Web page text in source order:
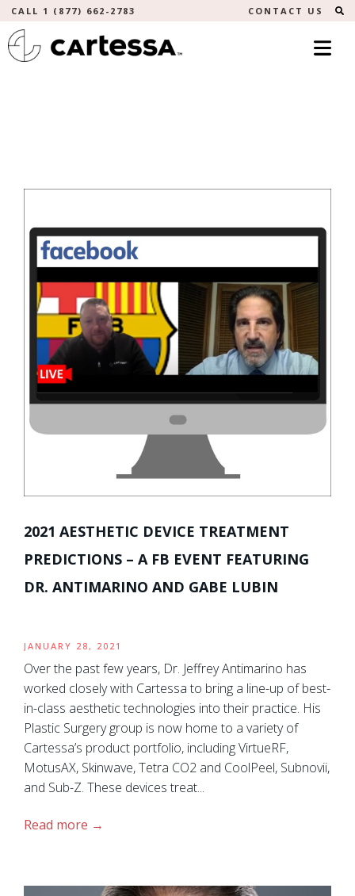
CALL 1 (877) 662-2783 CONTACT US
2021 AESTHETIC DEVICE TREATMENT
PREDICTIONS – A FB EVENT FEATURING
DR. ANTIMARINO AND GABE LUBIN
JANUARY 28, 2021
Over the past few years, Dr. Jeffrey Antimarino has
worked closely with Cartessa to bring a line-up of best-
in-class aesthetic technologies into their practice. His
Plastic Surgery group is now home to a variety of
Cartessa’s product portfolio, including VirtueRF,
MotusAX, Skinwave, Tetra CO2 and CoolPeel, Subnovii,
and Sub-Z. These devices treat...
Read more